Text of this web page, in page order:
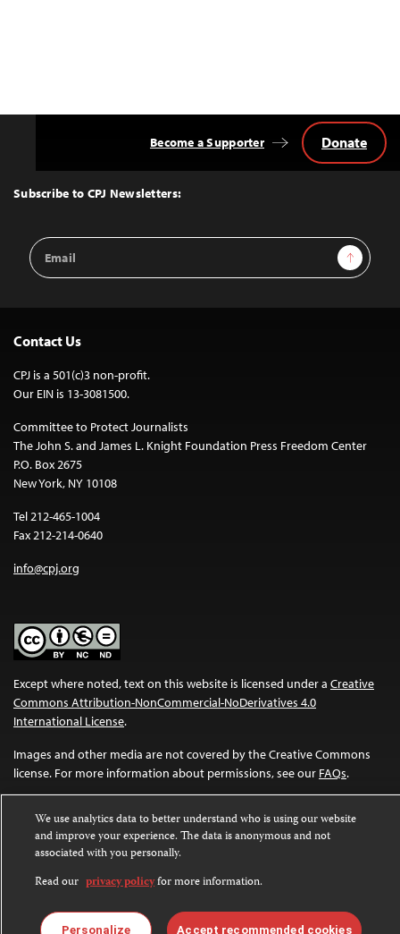
Top
Subscribe to CPJ Newsletters:
Email
Address
Sign Up
Become a Supporter Donate
Contact Us
CPJ is a 501(c)3 non-profit.
Our EIN is 13-3081500.
Committee to Protect Journalists
The John S. and James L. Knight Foundation Press Freedom Center
P.O. Box 2675
New York, NY 10108
Tel 212-465-1004
Fax 212-214-0640
info@cpj.org
Except where noted, text on this website is licensed under a Creative
Commons Attribution-NonCommercial-NoDerivatives 4.0
International License.
Images and other media are not covered by the Creative Commons
license. For more information about permissions, see our FAQs.
We use analytics data to better understand who is using our website
and improve your experience. The data is anonymous and not
associated with you personally.
Read our privacy policyfor more information.
Personalize Accept recommended cookies